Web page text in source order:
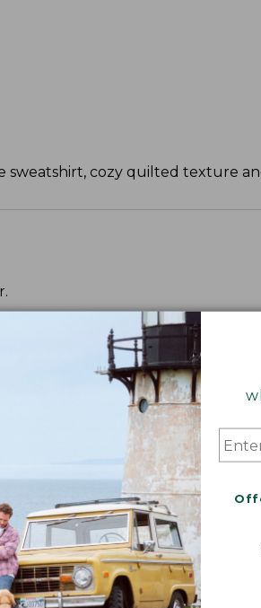
cozy quilted texture